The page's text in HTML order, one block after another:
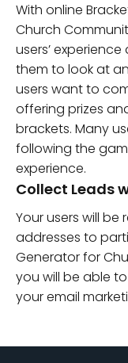
With online
Church
users’
them to look at
users want to
offering prizes
brackets. Many
following the
experience.
Collect Leads
Your users will
addresses to
Generator for
you will be able
your email